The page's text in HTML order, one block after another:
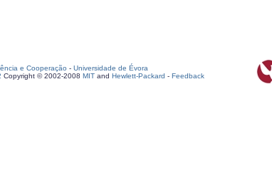
e Cooperação - Universidade de Évora
Copyright © 2002-2008 MIT and Hewlett-Packard - Feedback